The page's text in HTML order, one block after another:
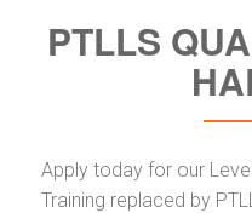
PTLLS
Apply today for our
Training replaced by